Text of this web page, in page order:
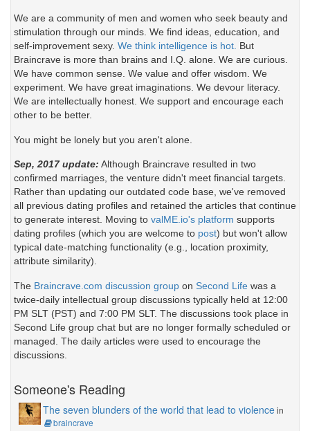
We are a community of men and women who seek beauty and
stimulation through our minds. We find ideas, education, and
self-improvement sexy. We think intelligence is hot. But
Braincrave is more than brains and I.Q. alone. We are curious.
We have common sense. We value and offer wisdom. We
experiment. We have great imaginations. We devour literacy.
We are intellectually honest. We support and encourage each
other to be better.
You might be lonely but you aren't alone.
Sep, 2017 update: Although Braincrave resulted in two
confirmed marriages, the venture didn't meet financial targets.
Rather than updating our outdated code base, we've removed
all previous dating profiles and retained the articles that continue
to generate interest. Moving to valME.io's platform supports
dating profiles (which you are welcome to post) but won't allow
typical date-matching functionality (e.g., location proximity,
attribute similarity).
The Braincrave.com discussion group on Second Life was a
twice-daily intellectual group discussions typically held at 12:00
PM SLT (PST) and 7:00 PM SLT. The discussions took place in
Second Life group chat but are no longer formally scheduled or
managed. The daily articles were used to encourage the
discussions.
Someone's Reading
The seven blunders of the world that lead to violencein
braincrave